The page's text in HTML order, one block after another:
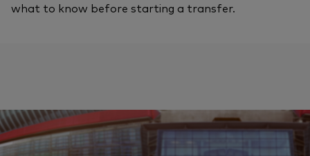
what to know before starting a transfer.